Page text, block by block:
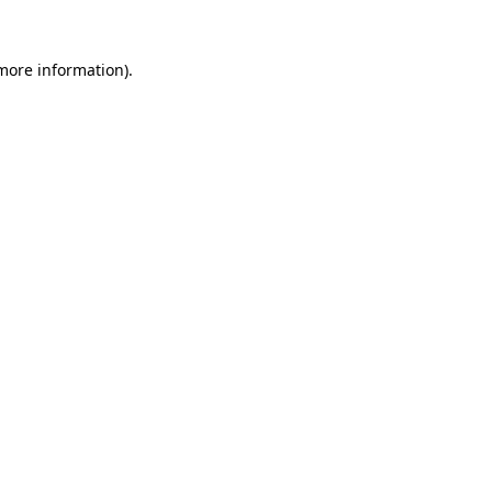
information).